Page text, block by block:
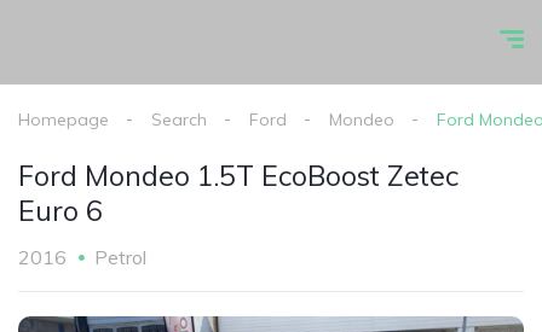
Homepage Search Ford Mondeo Ford
Ford Mondeo 1.5T EcoBoost Zetec
Euro 6
2016 Petrol